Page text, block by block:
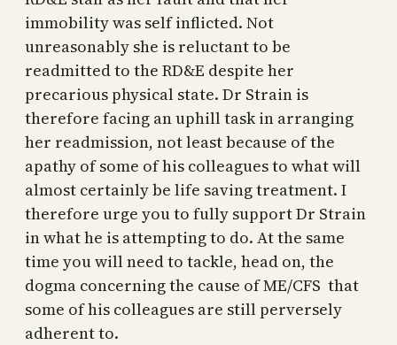
immobility was self inflicted. Not
unreasonably she is reluctant to be
readmitted to the RD&E despite her
precarious physical state. Dr Strain is
therefore facing an uphill task in arranging
her readmission, not least because of the
apathy of some of his colleagues to what will
almost certainly be life saving treatment. I
therefore urge you to fully support Dr Strain
in what he is attempting to do. At the same
time you will need to tackle, head on, the
dogma concerning the cause of ME/CFS that
some of his colleagues are still perversely
adherent to.